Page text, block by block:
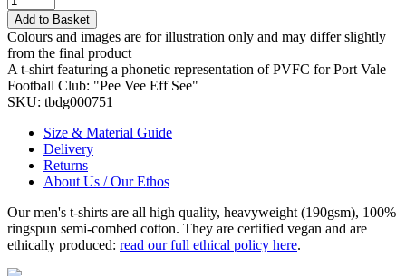
Add to Basket
Colours and images are for illustration only and may differ slightly
from the final product
A t-shirt featuring a phonetic representation of PVFC for Port Vale
Football Club: "Pee Vee Eff See"
SKU: tbdg000751
Size & Material Guide
Delivery
Returns
About Us / Our Ethos
Our men's t-shirts are all high quality, heavyweight (190gsm), 100%
ringspun semi-combed cotton. They are certified vegan and are
ethically produced: read our full ethical policy here.